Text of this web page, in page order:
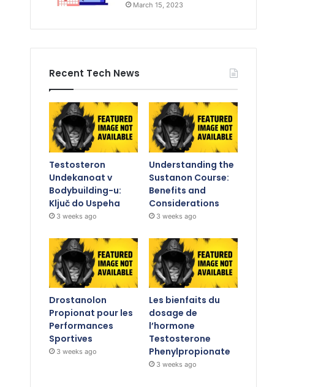
March 15, 2023
Recent Tech News
Testosteron
Undekanoat v
Bodybuilding-u:
Ključ do Uspeha
3 weeks ago
Understanding the
Sustanon Course:
Benefits and
Considerations
3 weeks ago
Drostanolon
Propionat pour les
Performances
Sportives
3 weeks ago
Les bienfaits du
dosage de
l’hormone
Testosterone
Phenylpropionate
3 weeks ago